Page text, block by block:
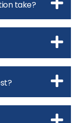
take?